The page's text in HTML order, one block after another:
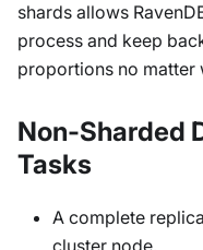
shards allows
process and keep
proportions no matter
Non-Sharded
Tasks
A complete
cluster node.